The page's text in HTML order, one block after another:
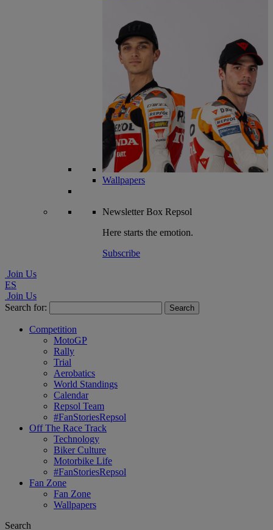
Wallpapers
NewsletterBox Repsol
Here starts the emotion.
Subscribe
Join Us
ES
Join Us
Search for:
Competition
MotoGP
Rally
Trial
Aerobatics
World Standings
Calendar
Repsol Team
#FanStoriesRepsol
Off The Race Track
Technology
Biker Culture
Motorbike Life
#FanStoriesRepsol
Fan Zone
Fan Zone
Wallpapers
Search